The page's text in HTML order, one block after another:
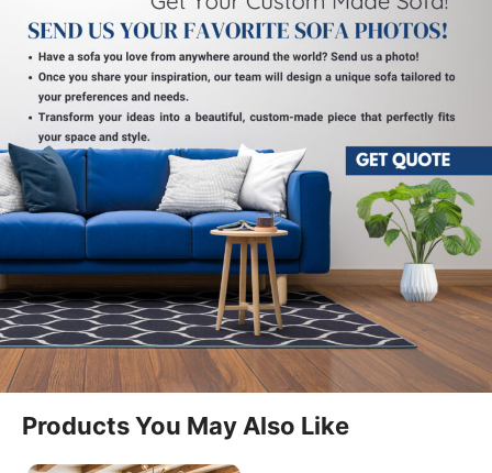
Comfortable Seating For Modern
Homes
The Walker Manual Recliner Sofa Two Seater is
designed to offer a balanced combination of
comfort, simplicity, and modern styling. It fits
naturally into living rooms, lounges, and
entertainment spaces. The Recliner Sofa Two Seater
provides a practical seating solution for everyday
relaxation.
Easy Manual Reclining Function
This model features a smooth manual reclining
mechanism that allows users to adjust seating
Products You May Also Like